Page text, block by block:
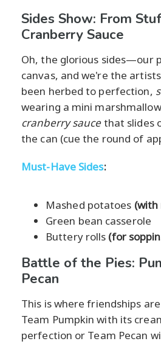
Sides Show: From
Cranberry Sauce
Oh, the glorious sides—our
canvas, and we're the
been herbed to perfection,
wearing a mini
cranberry saucethat slides
the can (cue the round of
Must-Have Sides:
Mashed potatoes
Green bean casserole
Buttery rolls (for
Battle of the Pies:
Pecan
This is where friendships
Team Pumpkin with its
perfection or Team Pecan